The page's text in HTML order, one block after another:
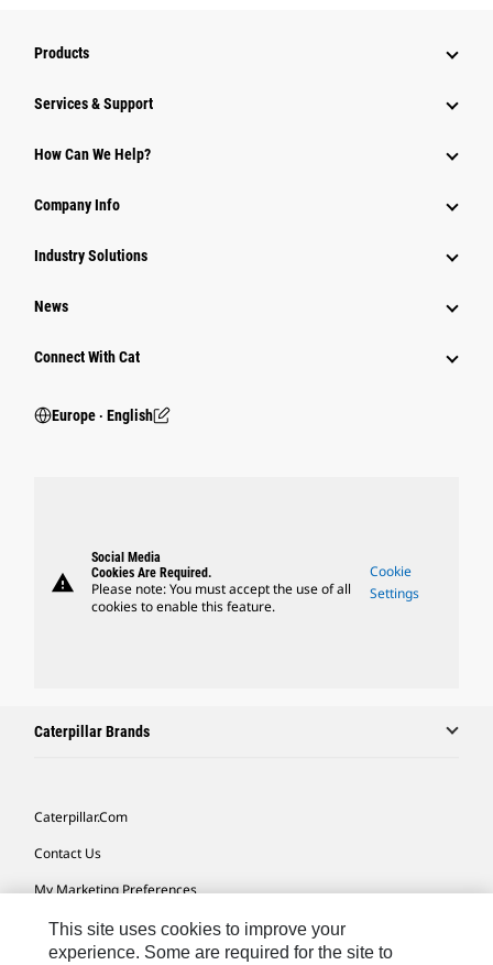
Products
Services & Support
How Can We Help?
Company Info
Industry Solutions
News
Connect With Cat
Europe ‧ English
warning
Social Media
Cookies Are Required.
Please note: You must accept the use of all
cookies to enable this feature.
Cookie
Settings
Caterpillar Brands
Caterpillar.com
Contact Us
My Marketing Preferences
Site Map
This site uses cookies to improve your
experience. Some are required for the site to